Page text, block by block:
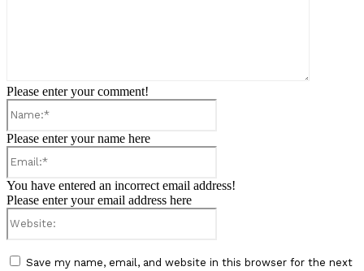
Please enter your comment!
Please enter your name here
You have entered an incorrect email address!
Please enter your email address here
Save my name, email, and website in this browser for the next